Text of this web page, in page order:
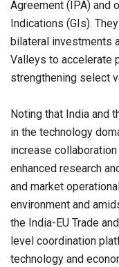
Agreement (IPA) and
Indications (GIs).
bilateral investments
Valleys to accelerate
strengthening select
Noting that India and
in the technology
increase
enhanced research
and market
environment and
the India-EU Trade
level coordination
technology and